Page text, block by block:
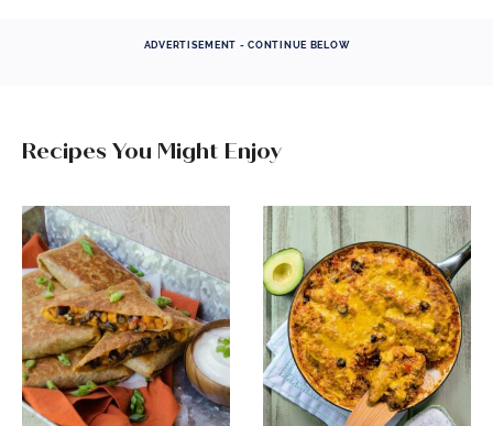
ADVERTISEMENT - CONTINUE BELOW
Recipes You Might Enjoy